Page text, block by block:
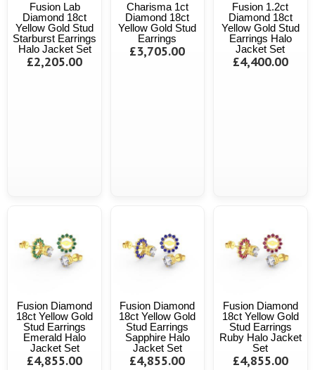
Fusion Lab
Diamond 18ct
Yellow Gold Stud
Starburst Earrings
Halo Jacket Set
£2,205.00
Charisma 1ct
Diamond 18ct
Yellow Gold Stud
Earrings
£3,705.00
Fusion 1.2ct
Diamond 18ct
Yellow Gold Stud
Earrings Halo
Jacket Set
£4,400.00
Fusion Diamond
18ct Yellow Gold
Stud Earrings
Emerald Halo
Jacket Set
£4,855.00
Fusion Diamond
18ct Yellow Gold
Stud Earrings
Sapphire Halo
Jacket Set
£4,855.00
Fusion Diamond
18ct Yellow Gold
Stud Earrings
Ruby Halo Jacket
Set
£4,855.00